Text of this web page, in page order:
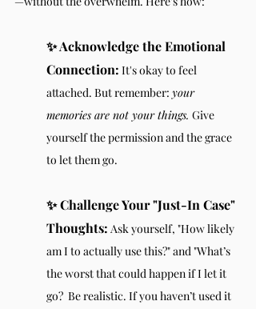
✨ Acknowledge the Emotional
Connection: It's okay to feel
attached. But remember: your
memories are not your things. Give
yourself the permission and the grace
to let them go.
✨ Challenge Your "Just-In Case"
Thoughts: Ask yourself, "How likely
am I to actually use this?" and "What’s
the worst that could happen if I let it
go?  Be realistic. If you haven’t used it